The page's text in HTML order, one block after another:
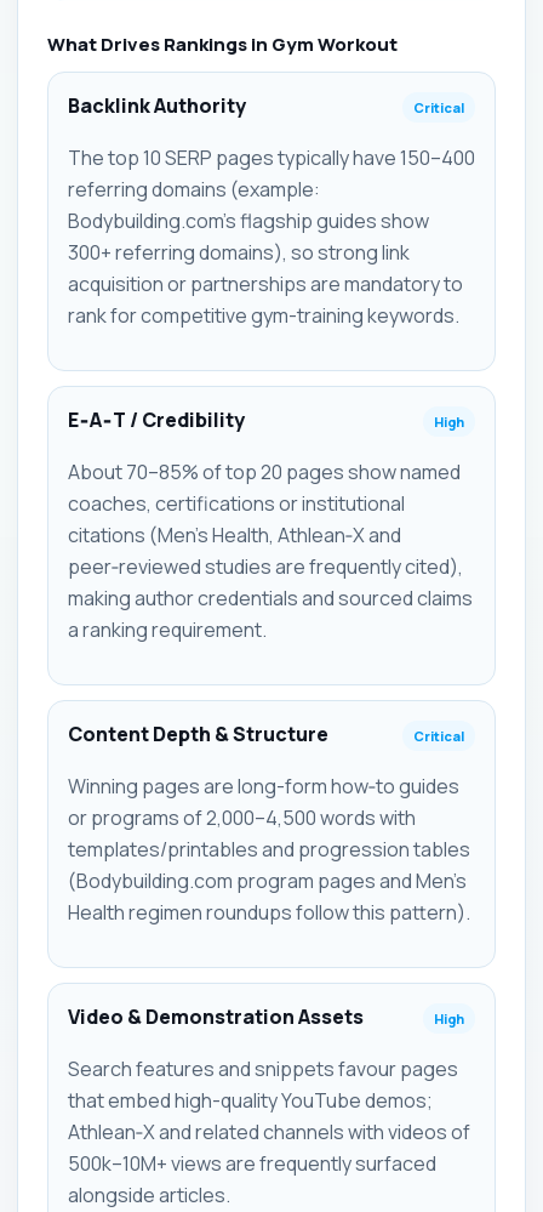
What Drives Rankings in Gym Workout
Backlink Authority Critical
The top 10 SERP pages typically have 150–400
referring domains (example:
Bodybuilding.com's flagship guides show
300+ referring domains), so strong link
acquisition or partnerships are mandatory to
rank for competitive gym-training keywords.
E‑A‑T / Credibility High
About 70–85% of top 20 pages show named
coaches, certifications or institutional
citations (Men's Health, Athlean‑X and
peer‑reviewed studies are frequently cited),
making author credentials and sourced claims
a ranking requirement.
Content Depth & Structure Critical
Winning pages are long-form how‑to guides
or programs of 2,000–4,500 words with
templates/printables and progression tables
(Bodybuilding.com program pages and Men's
Health regimen roundups follow this pattern).
Video & Demonstration Assets High
Search features and snippets favour pages
that embed high-quality YouTube demos;
Athlean‑X and related channels with videos of
500k–10M+ views are frequently surfaced
alongside articles.